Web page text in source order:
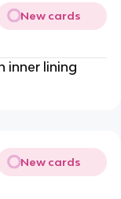
New cards
inner lining
New cards